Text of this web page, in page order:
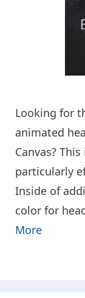
Looking for
animated
Canvas?
particularly
Inside of
color for
More